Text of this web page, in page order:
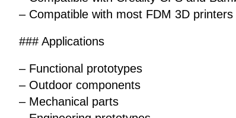
– Compatible with most FDM 3D printers
### Applications
– Functional prototypes
– Outdoor components
– Mechanical parts